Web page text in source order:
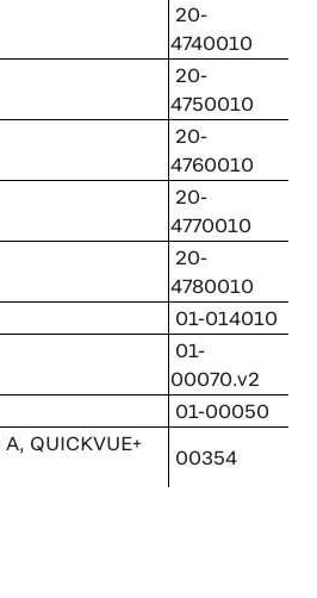
20-
4740010
20-
4750010
20-
4760010
20-
4770010
20-
4780010
01-014010
01-
00070.v2
01-00050
QUICKVUE+
00354